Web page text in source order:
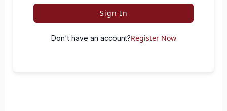
Sign In
Don't have an account?Register Now